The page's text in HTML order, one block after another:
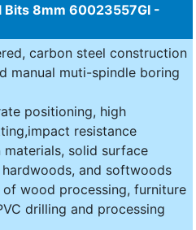
Bits 8mm 60023557GI -
carbon steel construction
manual muti-spindle boring
positioning, high
resistance
solid surface
and softwoods
wood processing, furniture
drilling and processing